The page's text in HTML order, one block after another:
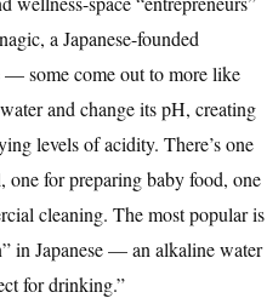
a Japanese-founded
— some come out to more like
and change its pH, creating
levels of acidity. There’s one
one for preparing baby food, one
cleaning. The most popular is
in Japanese — an alkaline water
for drinking.”